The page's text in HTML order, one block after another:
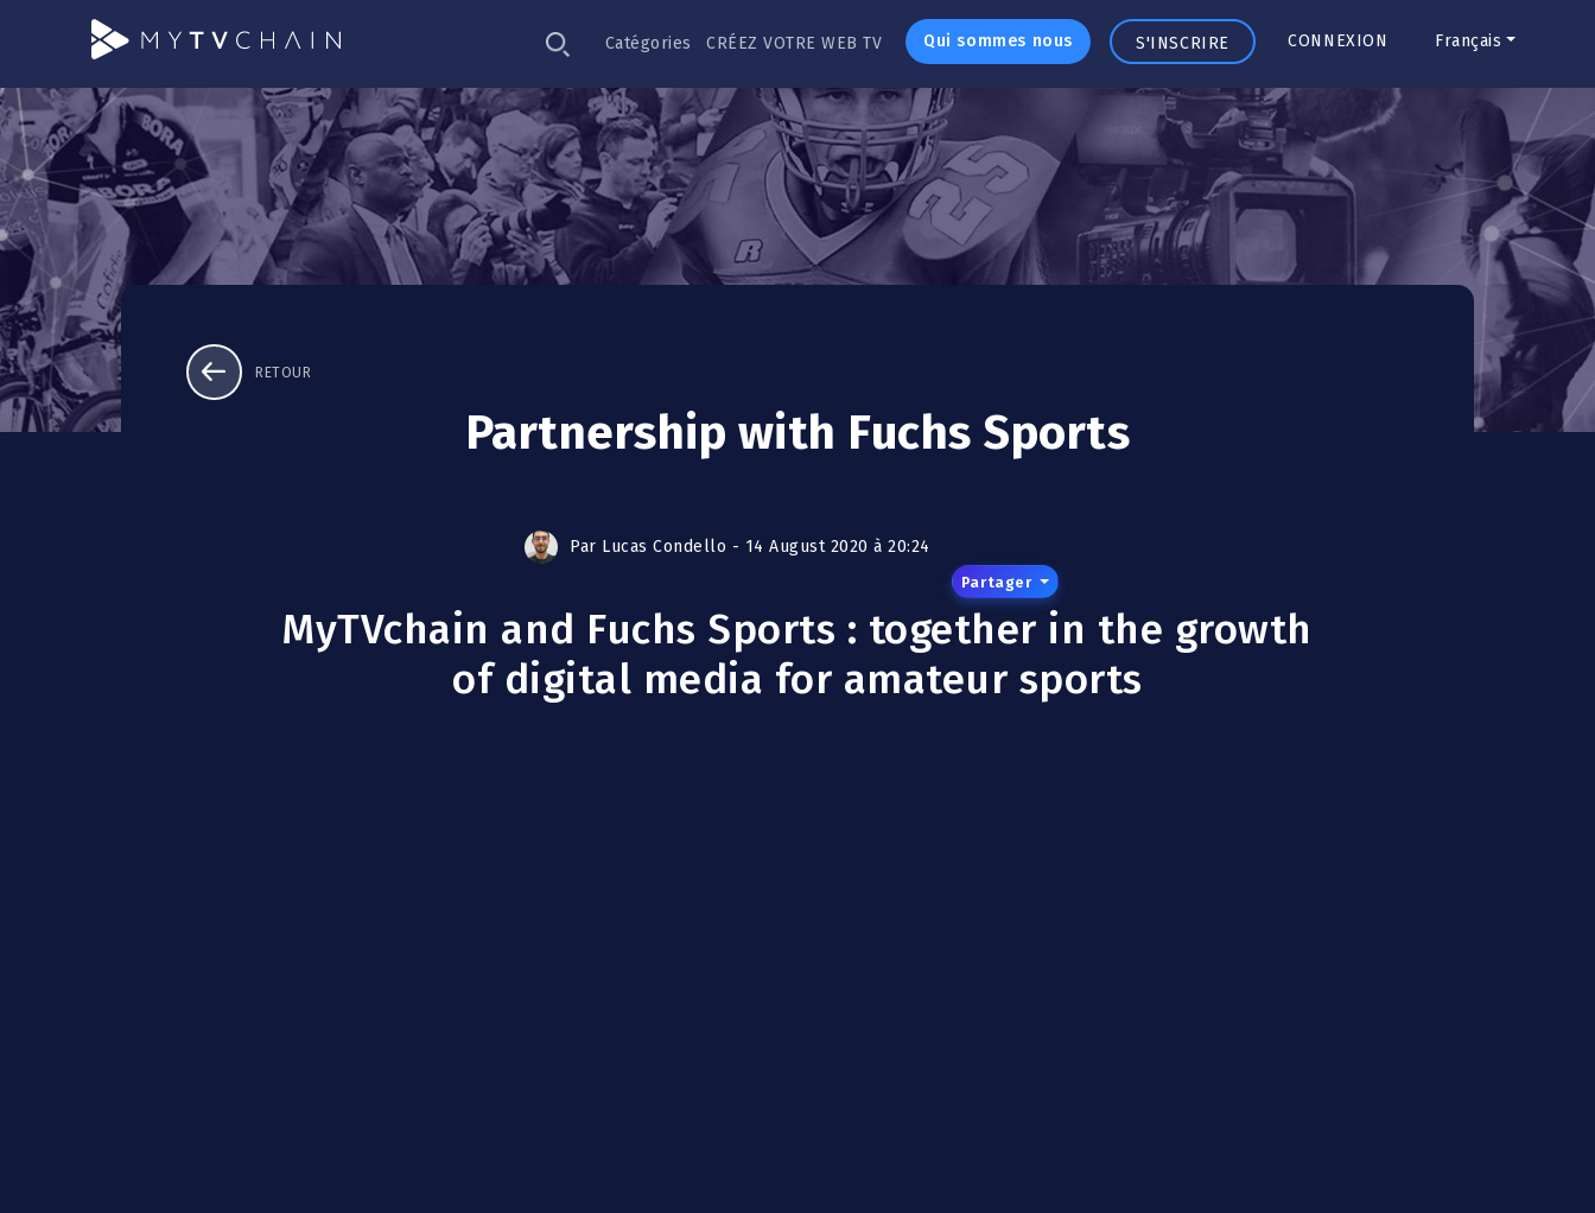
Catégories CRÉEZ VOTRE WEB TV Qui sommes nous S'INSCRIRE CONNEXION Français
RETOUR
Partnership with Fuchs Sports
Par Lucas Condello - 14 August 2020 à 20:24
Partager
MyTVchain and Fuchs Sports : together in the growth
of digital media for amateur sports